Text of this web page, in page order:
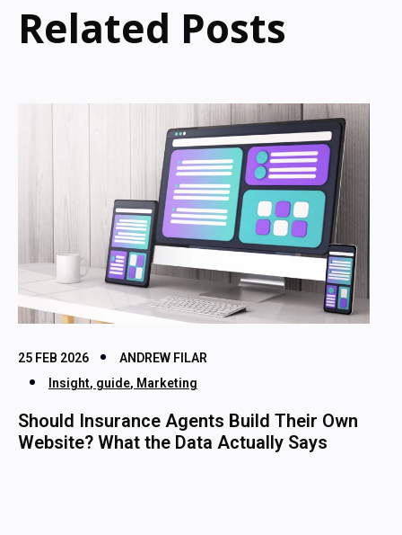
Related Posts
ANDREW FILAR
25 FEB 2026
Insight, guide, Marketing
Should Insurance Agents Build Their Own
Website? What the Data Actually Says